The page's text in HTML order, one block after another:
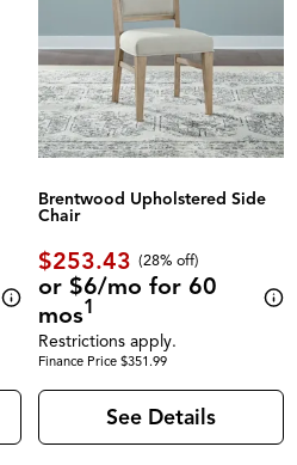
Brentwood Upholstered Side
Chair
$253.43 (28% off)
or $6/mo for 60
mos1
Restrictions apply.
Finance Price $351.99
See Details